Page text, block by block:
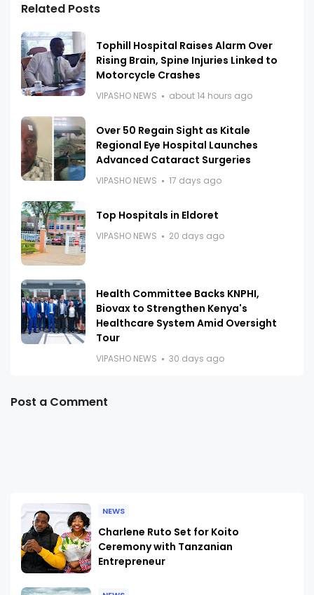
Related Posts
Tophill Hospital Raises Alarm Over
Rising Brain, Spine Injuries Linked to
Motorcycle Crashes
VIPASHO NEWS about 14 hours ago
Over 50 Regain Sight as Kitale
Regional Eye Hospital Launches
Advanced Cataract Surgeries
VIPASHO NEWS 17 days ago
Top Hospitals in Eldoret
VIPASHO NEWS 20 days ago
Health Committee Backs KNPHI,
Biovax to Strengthen Kenya's
Healthcare System Amid Oversight
Tour
VIPASHO NEWS 30 days ago
Post a Comment
NEWS
Charlene Ruto Set for Koito
Ceremony with Tanzanian
Entrepreneur